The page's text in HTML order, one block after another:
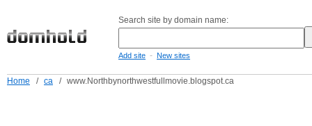
Search site by domain name:
Add site - New sites
Home / ca / www.Northbynorthwestfullmovie.blogspot.ca